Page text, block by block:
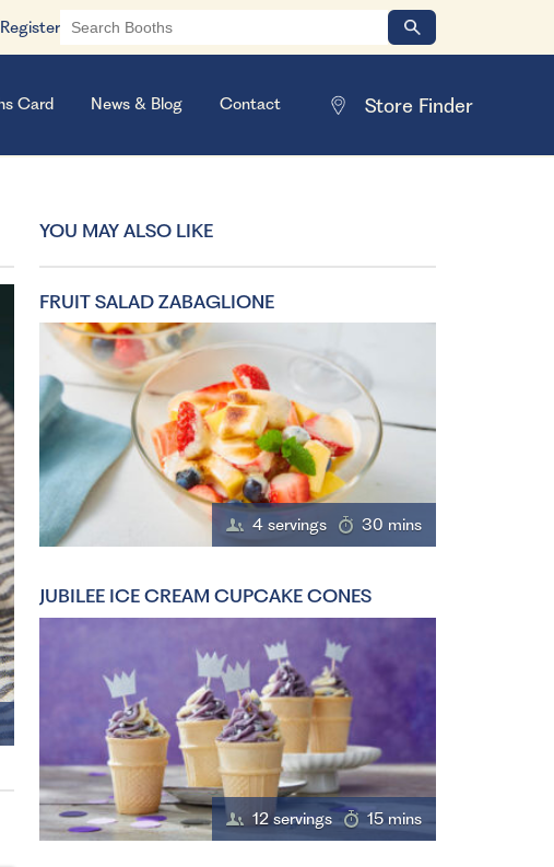
Card News & Blog Contact
YOU MAY ALSO LIKE
FRUIT SALAD ZABAGLIONE
4 servings 30 mins
JUBILEE ICE CREAM CUPCAKE CONES
12 servings 15 mins